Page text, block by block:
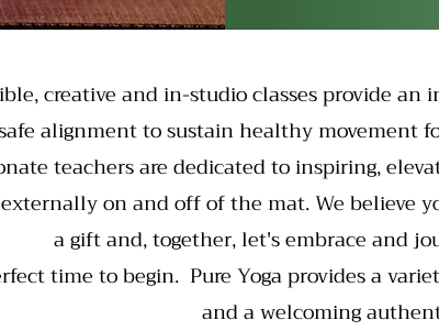
creative and in-studio classes provide
alignment to sustain healthy movement
teachers are dedicated to inspiring,
on and off of the mat. We believe
a gift and, together, let's embrace and
time to begin. Pure Yoga provides a
and a welcoming